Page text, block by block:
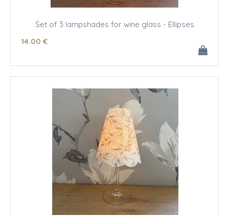
Set of 3 lampshades for wine glass - Ellipses
14.00 €